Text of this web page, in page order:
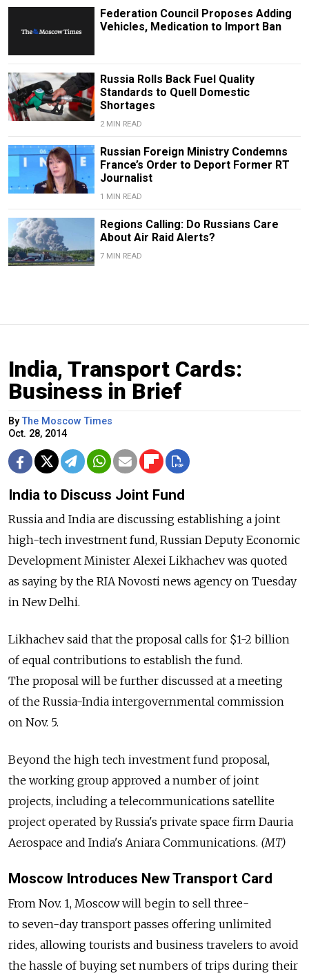
Federation Council Proposes Adding
Vehicles, Medication to Import Ban
Russia Rolls Back Fuel Quality
Standards to Quell Domestic
Shortages
2 MIN READ
Russian Foreign Ministry Condemns
France’s Order to Deport Former RT
Journalist
1 MIN READ
Regions Calling: Do Russians Care
About Air Raid Alerts?
7 MIN READ
India, Transport Cards:
Business in Brief
ByThe Moscow Times
Oct. 28, 2014
India to Discuss Joint Fund
Russia and India are discussing establishing a joint
high-tech investment fund, Russian Deputy Economic
Development Minister Alexei Likhachev was quoted
as saying by the RIA Novosti news agency on Tuesday
in New Delhi.
Likhachev said that the proposal calls for $1-2 billion
of equal contributions to establish the fund.
The proposal will be further discussed at a meeting
of the Russia-India intergovernmental commission
on Nov. 5.
Beyond the high tech investment fund proposal,
the working group approved a number of joint
projects, including a telecommunications satellite
project operated by Russia's private space firm Dauria
Aerospace and India's Aniara Communications. (MT)
Moscow Introduces New Transport Card
From Nov. 1, Moscow will begin to sell three-
to seven-day transport passes offering unlimited
rides, allowing tourists and business travelers to avoid
the hassle of buying set numbers of trips during their